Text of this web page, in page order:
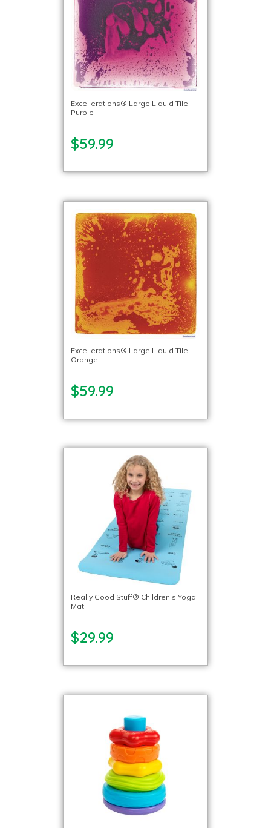
Excellerations® Large Liquid Tile
Purple
$59.99
Excellerations® Large Liquid Tile
Orange
$59.99
Really Good Stuff® Children’s Yoga
Mat
$29.99